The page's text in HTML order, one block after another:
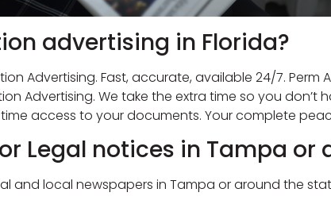
advertising in Florida?
Advertising. Fast, accurate, available 24/7. Perm
Advertising. We take the extra time so you don’t
access to your documents. Your complete
Legal notices in Tampa or
and local newspapers in Tampa or around the